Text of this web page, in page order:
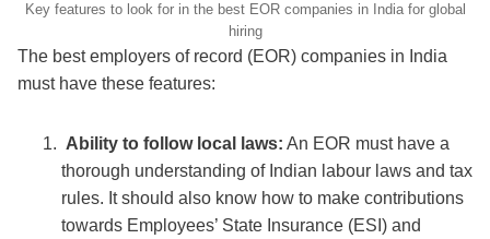
Key features to look for in the best EOR companies in India for global
hiring
The best employers of record (EOR) companies in India
must have these features:
Ability to follow local laws: An EOR must have a
thorough understanding of Indian labour laws and tax
rules. It should also know how to make contributions
towards Employees’ State Insurance (ESI) and